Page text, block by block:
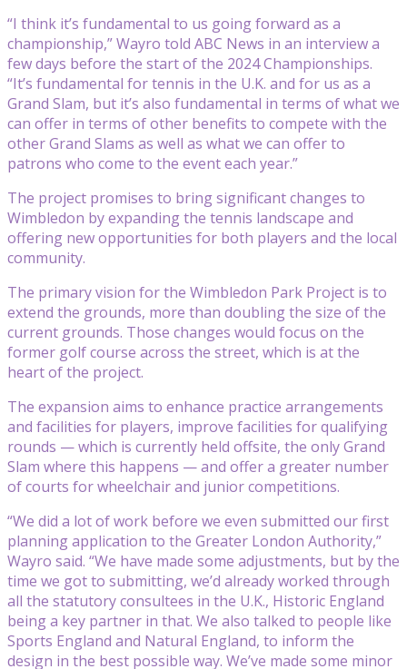
“I think it’s fundamental to us going forward as a
championship,” Wayro told ABC News in an interview a
few days before the start of the 2024 Championships.
“It’s fundamental for tennis in the U.K. and for us as a
Grand Slam, but it’s also fundamental in terms of what we
can offer in terms of other benefits to compete with the
other Grand Slams as well as what we can offer to
patrons who come to the event each year.”
The project promises to bring significant changes to
Wimbledon by expanding the tennis landscape and
offering new opportunities for both players and the local
community.
The primary vision for the Wimbledon Park Project is to
extend the grounds, more than doubling the size of the
current grounds. Those changes would focus on the
former golf course across the street, which is at the
heart of the project.
The expansion aims to enhance practice arrangements
and facilities for players, improve facilities for qualifying
rounds — which is currently held offsite, the only Grand
Slam where this happens — and offer a greater number
of courts for wheelchair and junior competitions.
“We did a lot of work before we even submitted our first
planning application to the Greater London Authority,”
Wayro said. “We have made some adjustments, but by the
time we got to submitting, we’d already worked through
all the statutory consultees in the U.K., Historic England
being a key partner in that. We also talked to people like
Sports England and Natural England, to inform the
design in the best possible way. We’ve made some minor